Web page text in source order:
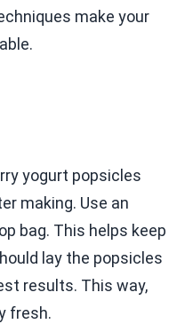
make your
yogurt popsicles
making. Use an
bag. This helps keep
lay the popsicles
results. This way,
fresh.